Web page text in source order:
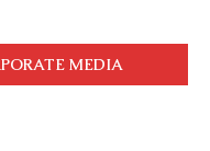
MEDIA